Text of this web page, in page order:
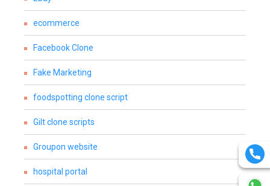
ecommerce
Facebook Clone
Fake Marketing
foodspotting clone script
Gilt clone scripts
Groupon website
hospital portal